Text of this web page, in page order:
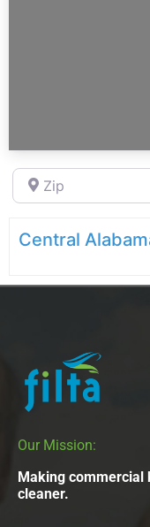
Zip
Central
Our Mission:
Making commercial
cleaner.